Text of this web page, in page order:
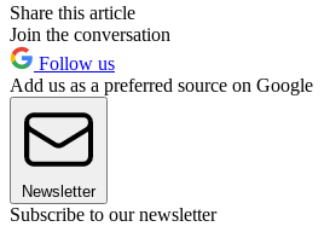
Share this article
Join the conversation
Follow us
Add us as a preferred source on Google
Newsletter
Subscribe to our newsletter